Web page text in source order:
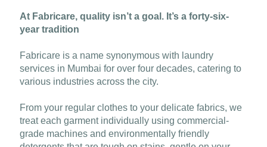
At Fabricare, quality isn’t a goal. It’s a forty-six-
year tradition
Fabricare is a name synonymous with laundry
services in Mumbai for over four decades, catering to
various industries across the city.
From your regular clothes to your delicate fabrics, we
treat each garment individually using commercial-
grade machines and environmentally friendly